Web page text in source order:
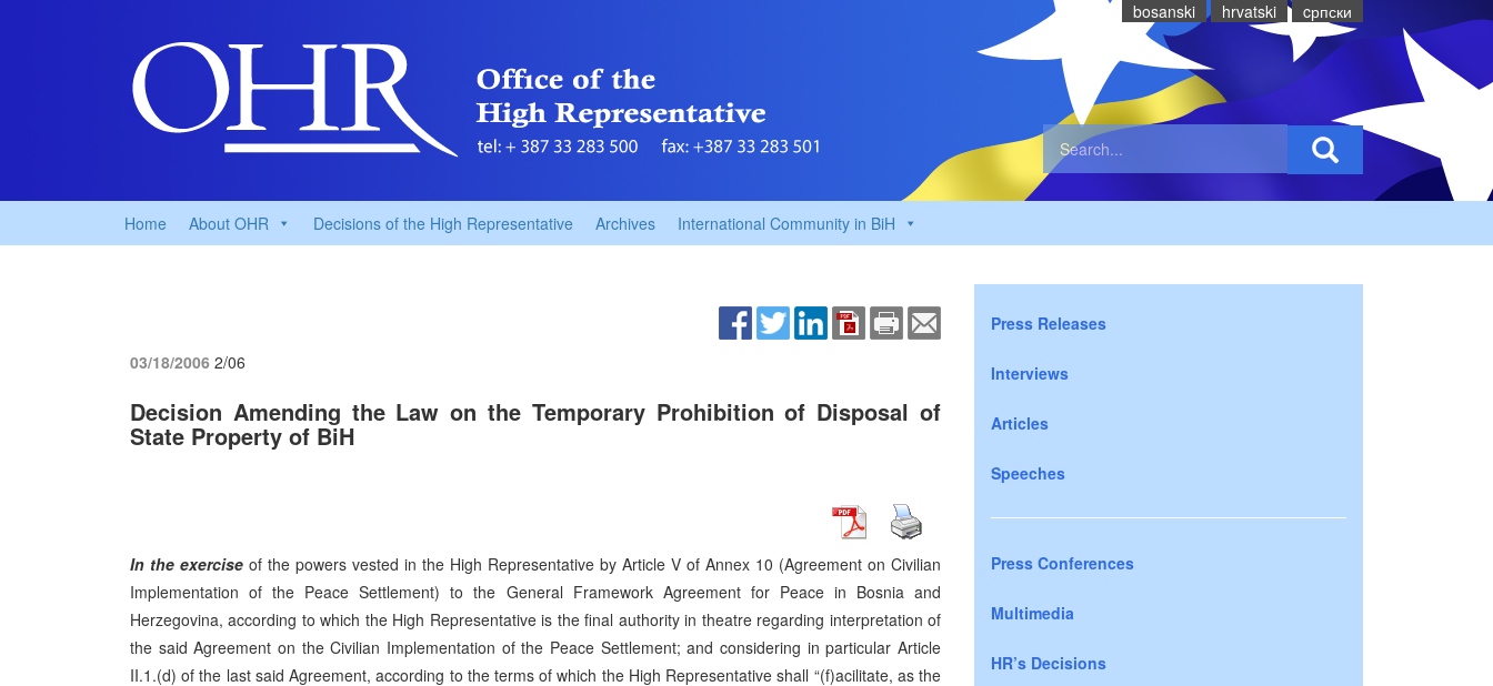
bosanski hrvatski cрпски
Home About OHR Decisions of the High Representative Archives International Community in BiH
03/18/2006 2/06
Decision Amending the Law on the Temporary Prohibition of Disposal of
State Property of BiH
In the exercise of the powers vested in the High Representative by Article V of Annex 10 (Agreement on Civilian
Implementation of the Peace Settlement) to the General Framework Agreement for Peace in Bosnia and
Herzegovina, according to which the High Representative is the final authority in theatre regarding interpretation of
the said Agreement on the Civilian Implementation of the Peace Settlement; and considering in particular Article
II.1.(d) of the last said Agreement, according to the terms of which the High Representative shall “(f)acilitate, as the
Press Releases
Interviews
Articles
Speeches
Press Conferences
Multimedia
HR’s Decisions